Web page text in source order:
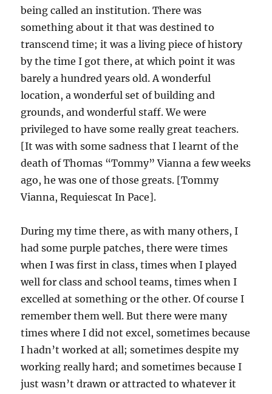
being called an institution. There was
something about it that was destined to
transcend time; it was a living piece of history
by the time I got there, at which point it was
barely a hundred years old. A wonderful
location, a wonderful set of building and
grounds, and wonderful staff. We were
privileged to have some really great teachers.
[It was with some sadness that I learnt of the
death of Thomas “Tommy” Vianna a few weeks
ago, he was one of those greats. [Tommy
Vianna, Requiescat In Pace].
During my time there, as with many others, I
had some purple patches, there were times
when I was first in class, times when I played
well for class and school teams, times when I
excelled at something or the other. Of course I
remember them well. But there were many
times where I did not excel, sometimes because
I hadn’t worked at all; sometimes despite my
working really hard; and sometimes because I
just wasn’t drawn or attracted to whatever it